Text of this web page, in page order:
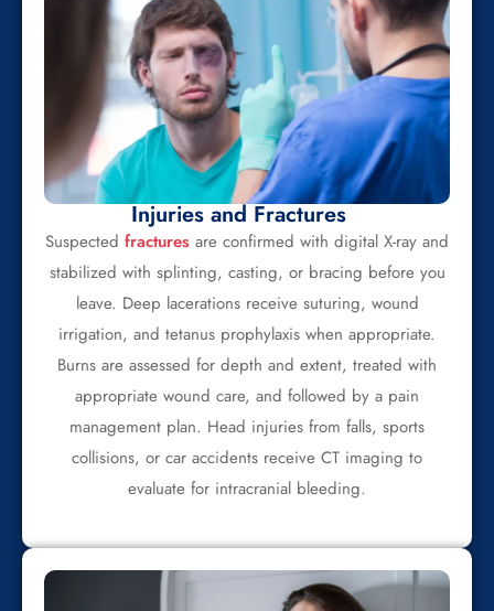
Injuries and Fractures
Suspected fractures are confirmed with digital X-ray and
stabilized with splinting, casting, or bracing before you
leave. Deep lacerations receive suturing, wound
irrigation, and tetanus prophylaxis when appropriate.
Burns are assessed for depth and extent, treated with
appropriate wound care, and followed by a pain
management plan. Head injuries from falls, sports
collisions, or car accidents receive CT imaging to
evaluate for intracranial bleeding.